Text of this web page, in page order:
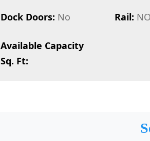
Dock Doors: No Rail: NO
Available Capacity
Sq. Ft: